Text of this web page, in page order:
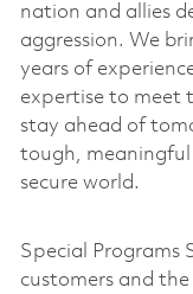
nation and allies
aggression. We
years of
expertise to meet
stay ahead of
tough, meaningful
secure world.
Special Programs
customers and